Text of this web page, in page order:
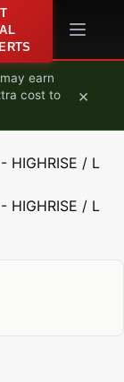
earn
cost to
×
HIGHRISE / L
HIGHRISE / L